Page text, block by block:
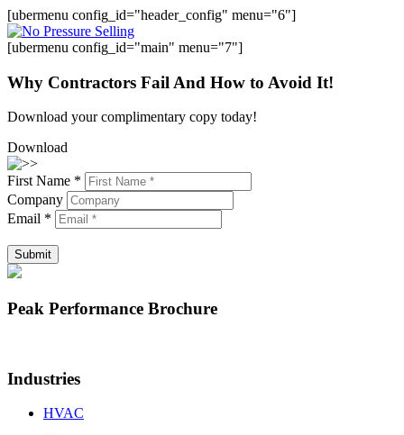
[ubermenu config_id="header_config" menu="6"]
[ubermenu config_id="main" menu="7"]
Why Contractors Fail And How to Avoid It!
Download your complimentary copy today!
Download
First Name *
Company
Email *
Submit
Peak Performance Brochure
Industries
HVAC